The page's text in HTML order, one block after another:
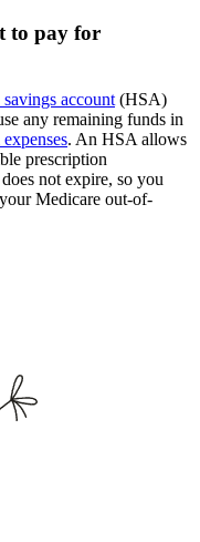
to pay for
savings account (HSA)
any remaining funds in
. An HSA allows
prescription
not expire, so you
Medicare out-of-